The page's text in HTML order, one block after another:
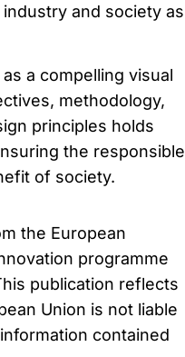
and society as
a compelling visual
methodology,
principles holds
the responsible
of society.
the European
programme
publication reflects
Union is not liable
contained